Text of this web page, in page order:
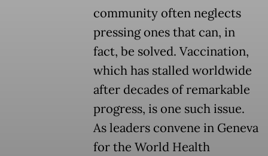
community often neglects
pressing ones that can, in
fact, be solved. Vaccination,
which has stalled worldwide
after decades of remarkable
progress, is one such issue.
As leaders convene in Geneva
for the World Health